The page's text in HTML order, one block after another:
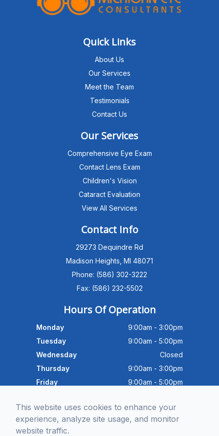
Quick Links
About Us
Our Services
Meet the Team
Testimonials
Contact Us
Our Services
Comprehensive Eye Exam
Contact Lens Exam
Children's Vision
Cataract Evaluation
View All Services
Contact Info
29273 Dequindre Rd
Madison Heights, MI 48071
Phone: (586) 302-3222
Fax: (586) 232-5502
Hours Of Operation
Monday
9:00am - 3:00pm
Tuesday
9:00am - 5:00pm
Wednesday
Closed
Thursday
9:00am - 3:00pm
Friday
9:00am - 5:00pm
Sunday
Closed
Hello!I'm the MEC Patient Advisor. I
can answer questions about our
Program,Neurolens,specialty
lenses,pricing,and help get you
brings you in today?
This website uses cookies to enhance your
experience, analyze site usage, and monitor
website traffic.